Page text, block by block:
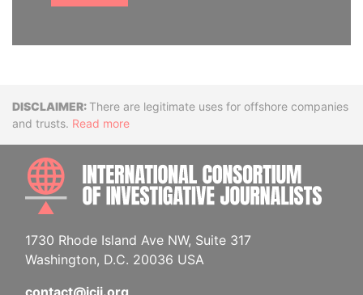
DisclaimerThere are legitimate uses for offshore companies
and trusts. Read more
1730 Rhode Island Ave NW, Suite 317
Washington, D.C. 20036 USA
contact@icij.org